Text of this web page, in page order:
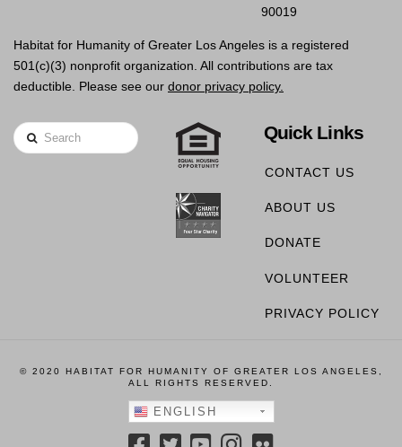
90019
Habitat for Humanity of Greater Los Angeles is a registered
501(c)(3) nonprofit organization. All contributions are tax
deductible. Please see our donor privacy policy.
Search Quick Links
CONTACT US
ABOUT US
DONATE
VOLUNTEER
PRIVACY POLICY
© 2020 HABITAT FOR HUMANITY OF GREATER LOS ANGELES,
ALL RIGHTS RESERVED.
ENGLISH